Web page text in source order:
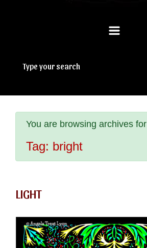
You are browsing archives for
Tag: bright
LIGHT